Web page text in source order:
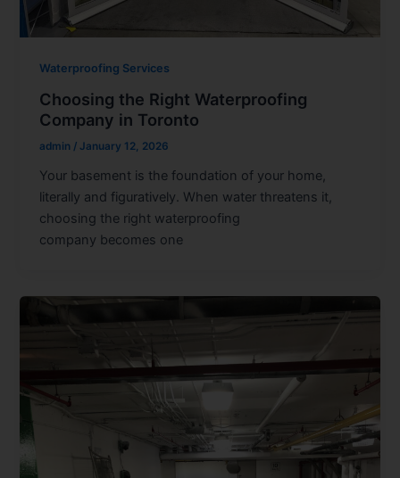
Waterproofing Services
Choosing the Right Waterproofing
Company in Toronto
admin /January 12, 2026
Your basement is the foundation of your home,
literally and figuratively. When water threatens it,
choosing the right waterproofing
company becomes one